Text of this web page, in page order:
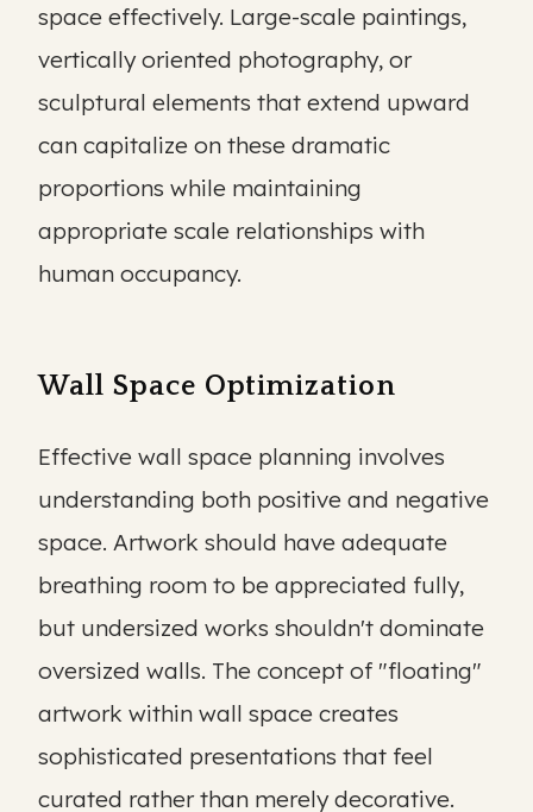
space effectively. Large-scale paintings,
vertically oriented photography, or
sculptural elements that extend upward
can capitalize on these dramatic
proportions while maintaining
appropriate scale relationships with
human occupancy.
Wall Space Optimization
Effective wall space planning involves
understanding both positive and negative
space. Artwork should have adequate
breathing room to be appreciated fully,
but undersized works shouldn't dominate
oversized walls. The concept of "floating"
artwork within wall space creates
sophisticated presentations that feel
curated rather than merely decorative.